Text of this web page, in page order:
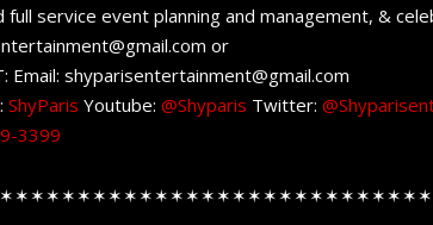
full service event planning and management, &
or
Email: shyparisentertainment@gmail.com
ShyParis Youtube: @Shyparis Twitter:
3399